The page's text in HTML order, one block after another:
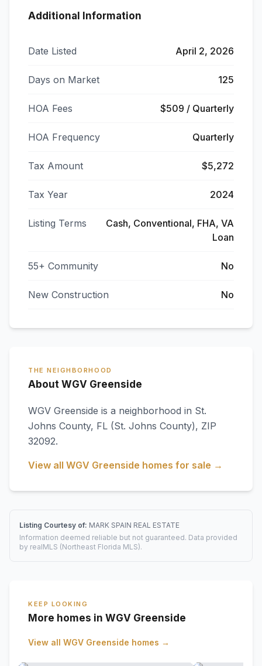
Additional Information
Date Listed April 2, 2026
Days on Market 125
HOA Fees $509 / Quarterly
HOA Frequency Quarterly
Tax Amount $5,272
Tax Year 2024
Listing Terms
Cash, Conventional, FHA, VA
Loan
55+ Community No
New Construction No
THE NEIGHBORHOOD
About WGV Greenside
WGV Greenside is a neighborhood in St.
Johns County, FL (St. Johns County), ZIP
32092.
View all WGV Greenside homes for sale →
Listing Courtesy of: MARK SPAIN REAL ESTATE
Information deemed reliable but not guaranteed. Data provided
by realMLS (Northeast Florida MLS).
KEEP LOOKING
More homes in WGV Greenside
View all WGV Greenside homes →